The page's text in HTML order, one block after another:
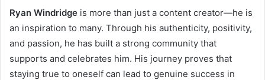
Ryan Windridge is more than just a content creator—he is
an inspiration to many. Through his authenticity, positivity,
and passion, he has built a strong community that
supports and celebrates him. His journey proves that
staying true to oneself can lead to genuine success in